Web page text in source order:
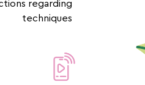
regarding
techniques